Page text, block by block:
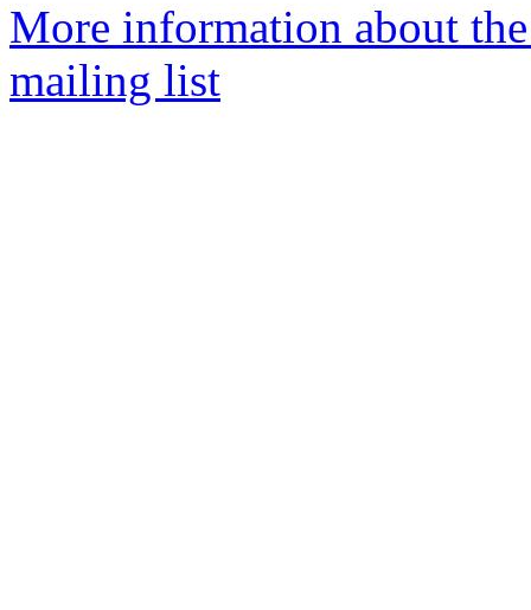
More information about
mailing list